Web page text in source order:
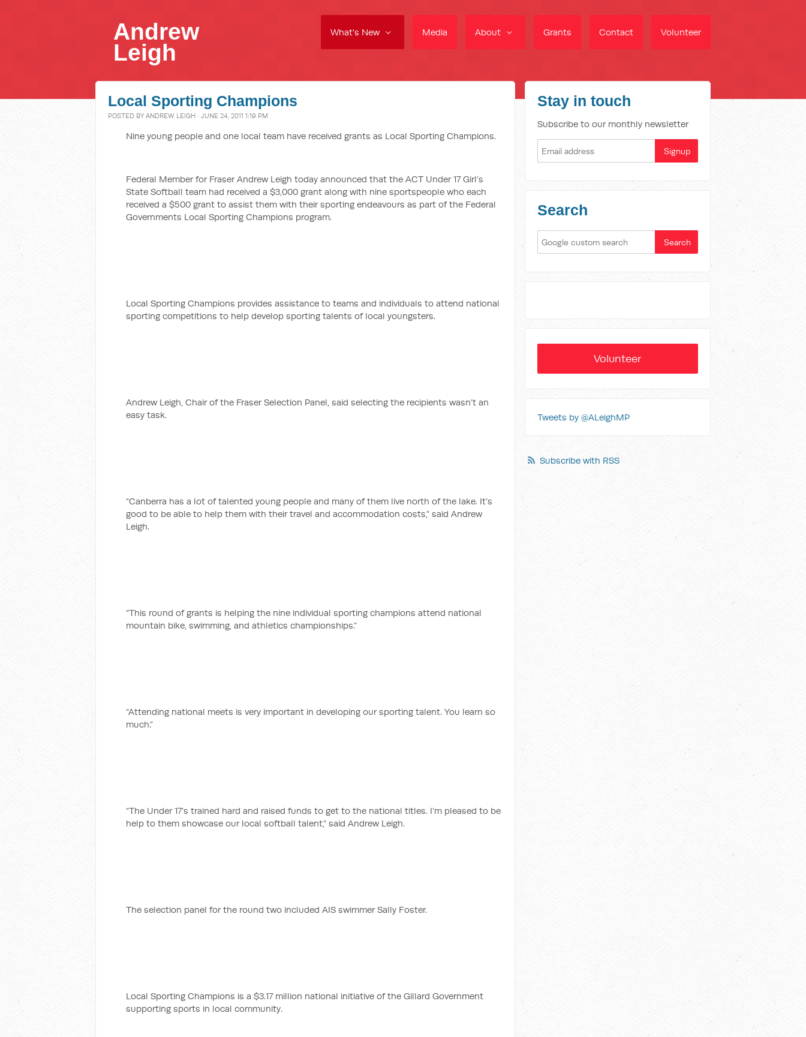
What's New Media About Grants Contact Volunteer
Andrew
Leigh
Local Sporting Champions
POSTED BY ANDREW LEIGH · JUNE 24, 2011 1:19 PM
Nine young people and one local team have received grants as Local Sporting Champions.
Federal Member for Fraser Andrew Leigh today announced that the ACT Under 17 Girl’s
State Softball team had received a $3,000 grant along with nine sportspeople who each
received a $500 grant to assist them with their sporting endeavours as part of the Federal
Governments Local Sporting Champions program.
Local Sporting Champions provides assistance to teams and individuals to attend national
sporting competitions to help develop sporting talents of local youngsters.
Andrew Leigh, Chair of the Fraser Selection Panel, said selecting the recipients wasn’t an
easy task.
“Canberra has a lot of talented young people and many of them live north of the lake. It’s
good to be able to help them with their travel and accommodation costs,” said Andrew
Leigh.
“This round of grants is helping the nine individual sporting champions attend national
mountain bike, swimming, and athletics championships.”
“Attending national meets is very important in developing our sporting talent. You learn so
much.”
“The Under 17’s trained hard and raised funds to get to the national titles. I’m pleased to be
help to them showcase our local softball talent,” said Andrew Leigh.
The selection panel for the round two included AIS swimmer Sally Foster.
Local Sporting Champions is a $3.17 million national initiative of the Gillard Government
supporting sports in local community.
Stay in touch
Subscribe to our monthly newsletter
Search
Volunteer
Tweets by @ALeighMP
Subscribe with RSS